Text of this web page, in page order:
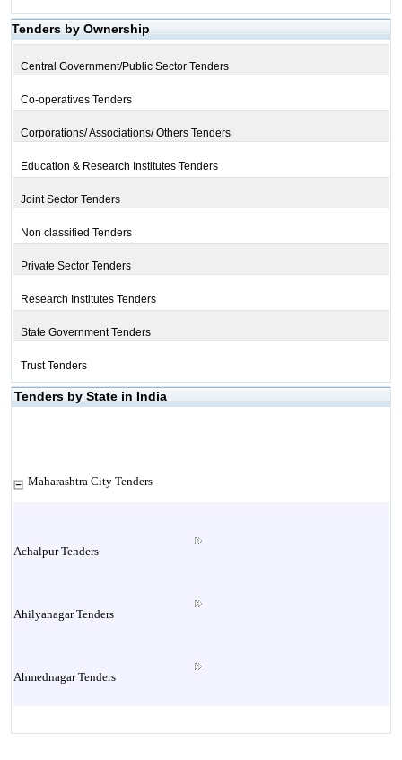
Tenders by Ownership
Central Government/Public Sector Tenders
Co-operatives Tenders
Corporations/ Associations/ Others Tenders
Education & Research Institutes Tenders
Joint Sector Tenders
Non classified Tenders
Private Sector Tenders
Research Institutes Tenders
State Government Tenders
Trust Tenders
Tenders by State in India
Maharashtra City Tenders
Achalpur Tenders
Ahilyanagar Tenders
Ahmednagar Tenders